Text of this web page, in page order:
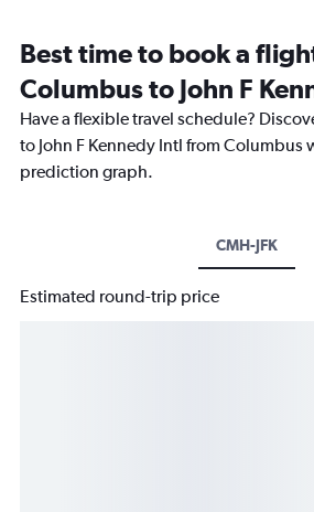
Best time to book a
Columbus to John F
Have a flexible travel schedule?
to John F Kennedy Intl from Columbus
prediction graph.
CMH-JFK
Estimated round-trip price